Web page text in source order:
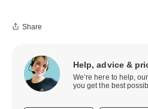
Share
Help, advice &
We’re here to help,
you get the best